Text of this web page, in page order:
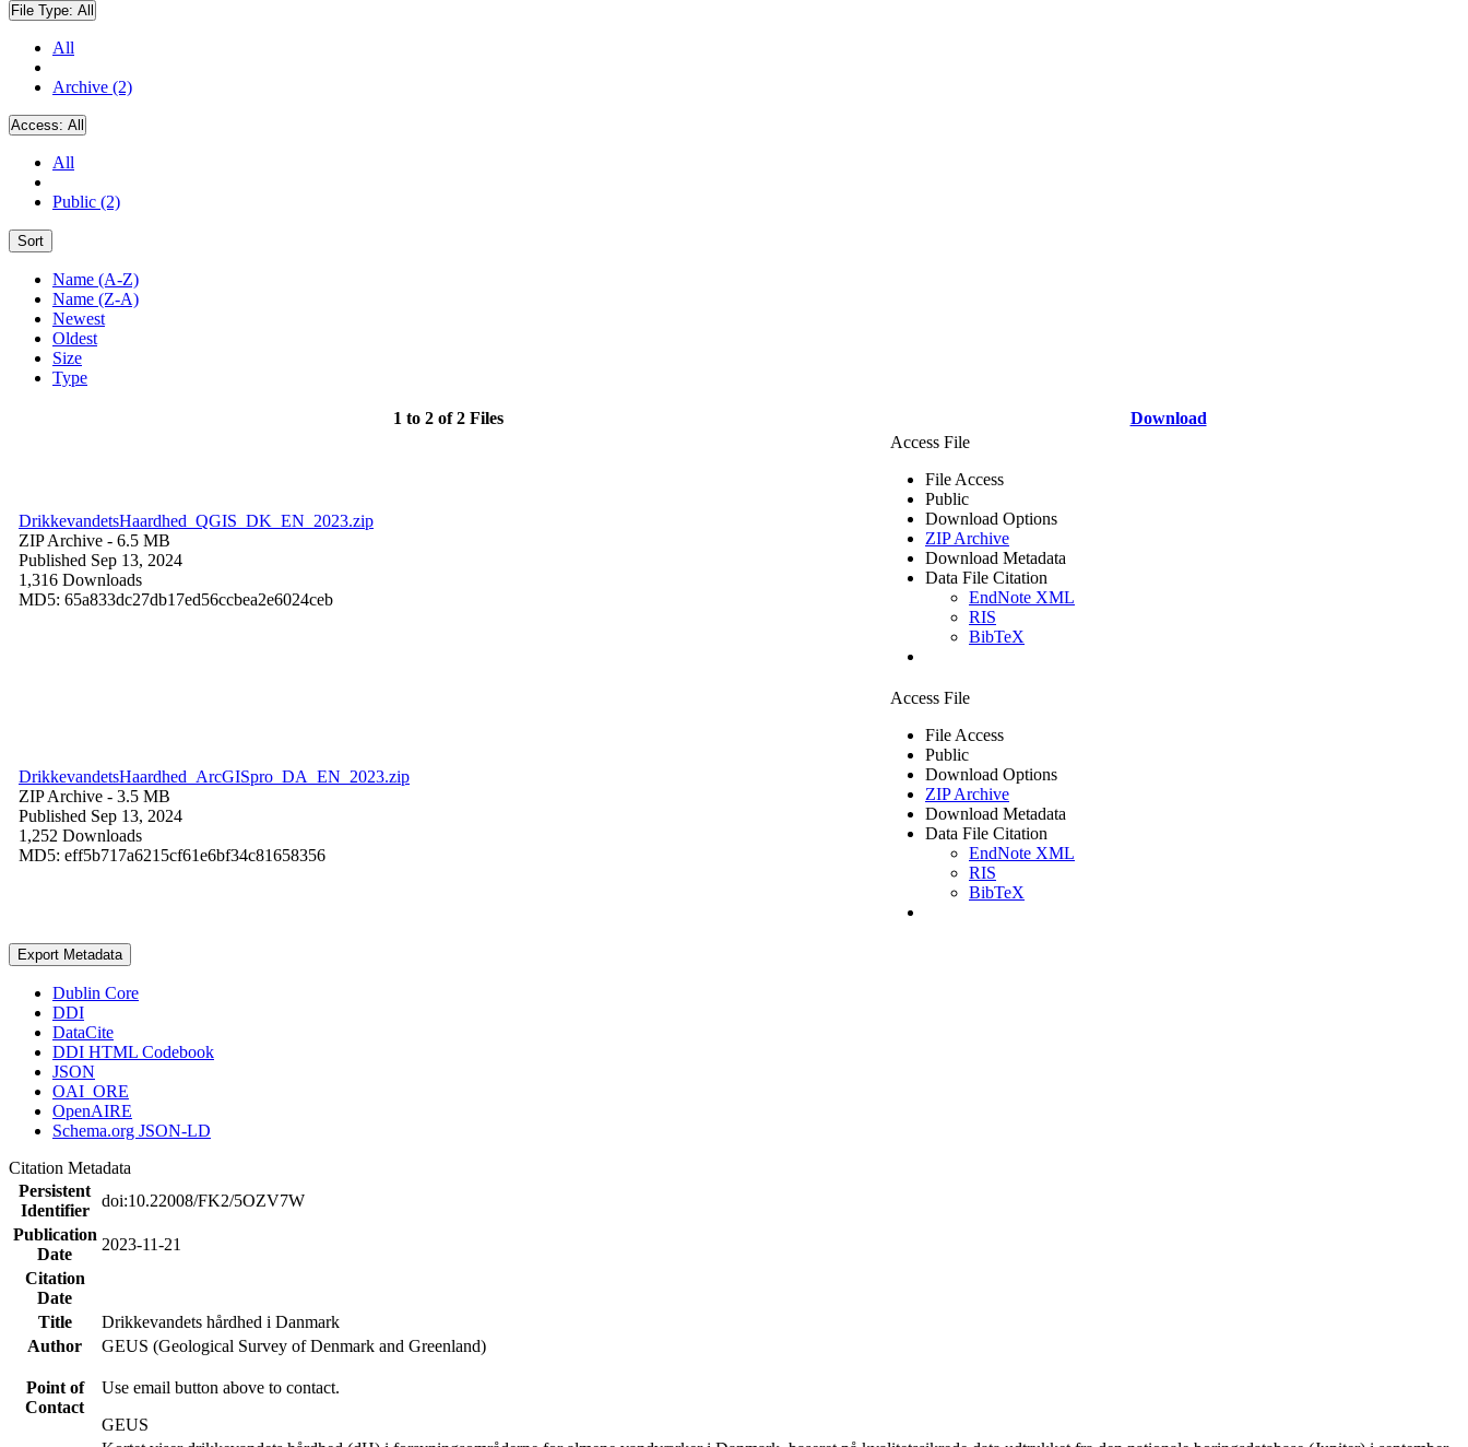
File Type: All
All
Archive (2)
Access: All
All
Public (2)
Sort
Name (A-Z)
Name (Z-A)
Newest
Oldest
Size
Type
1 to 2 of 2 Files Download
DrikkevandetsHaardhed_QGIS_DK_EN_2023.zip
ZIP Archive - 6.5 MB
Published Sep 13, 2024
1,316 Downloads
MD5: 65a833dc27db17ed56ccbea2e6024ceb
Access File
File Access
Public
Download Options
ZIP Archive
Download Metadata
Data File Citation
EndNote XML
RIS
BibTeX
DrikkevandetsHaardhed_ArcGISpro_DA_EN_2023.zip
ZIP Archive - 3.5 MB
Published Sep 13, 2024
1,252 Downloads
MD5: eff5b717a6215cf61e6bf34c81658356
Access File
File Access
Public
Download Options
ZIP Archive
Download Metadata
Data File Citation
EndNote XML
RIS
BibTeX
Export Metadata
Dublin Core
DDI
DataCite
DDI HTML Codebook
JSON
OAI_ORE
OpenAIRE
Schema.org JSON-LD
Citation Metadata
Persistent
Identifier
doi:10.22008/FK2/5OZV7W
Publication
Date
2023-11-21
Citation
Date
Title
Drikkevandets hårdhed i Danmark
Author
GEUS (Geological Survey of Denmark and Greenland)
Point of
Contact
Use email button above to contact.
GEUS